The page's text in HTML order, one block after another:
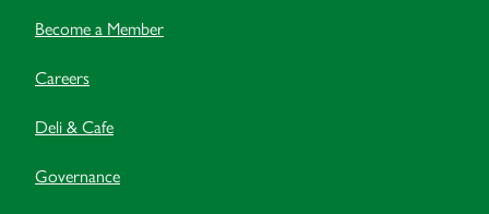
Become a Member
Careers
Deli & Cafe
Governance